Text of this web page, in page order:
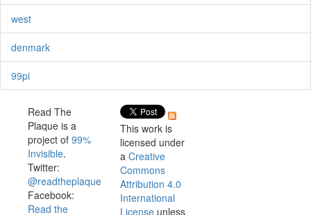
west
denmark
99pi
Read The
Plaque is a
project of 99%
Invisible.
Twitter:
@readtheplaque
Facebook:
Read the
This work is
licensed under
a Creative
Commons
Attribution 4.0
International
License unless